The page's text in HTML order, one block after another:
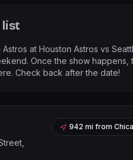
list
Astros at Houston Astros vs
. Once the show happens,
Check back after the date!
942 mi from